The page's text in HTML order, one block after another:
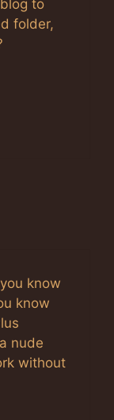
to
folder,
know
know
nude
without